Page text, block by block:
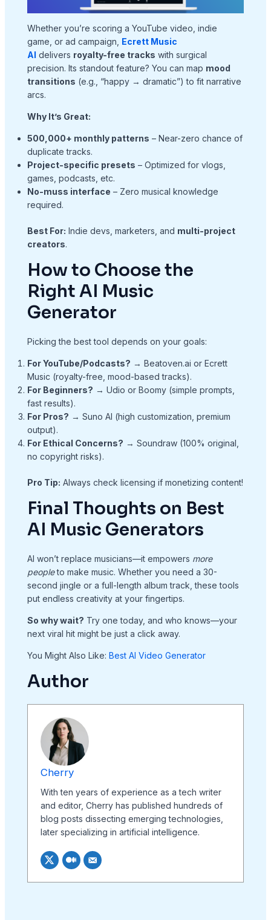
Whether you’re scoring a YouTube video, indie
game, or ad campaign, Ecrett Music
AI delivers royalty-free tracks with surgical
precision. Its standout feature? You can map mood
transitions (e.g., “happy → dramatic”) to fit narrative
arcs.
Why It’s Great:
500,000+ monthly patterns – Near-zero chance of
duplicate tracks.
Project-specific presets – Optimized for vlogs,
games, podcasts, etc.
No-muss interface – Zero musical knowledge
required.
Best For: Indie devs, marketers, and multi-project
creators.
How to Choose the
Right AI Music
Generator
Picking the best tool depends on your goals:
For YouTube/Podcasts? → Beatoven.ai or Ecrett
Music (royalty-free, mood-based tracks).
For Beginners? → Udio or Boomy (simple prompts,
fast results).
For Pros? → Suno AI (high customization, premium
output).
For Ethical Concerns? → Soundraw (100% original,
no copyright risks).
Pro Tip: Always check licensing if monetizing content!
Final Thoughts on Best
AI Music Generators
AI won’t replace musicians—it empowers more
peopleto make music. Whether you need a 30-
second jingle or a full-length album track, these tools
put endless creativity at your fingertips.
So why wait? Try one today, and who knows—your
next viral hit might be just a click away.
You Might Also Like: Best AI Video Generator
Author
Cherry
With ten years of experience as a tech writer
and editor, Cherry has published hundreds of
blog posts dissecting emerging technologies,
later specializing in artificial intelligence.